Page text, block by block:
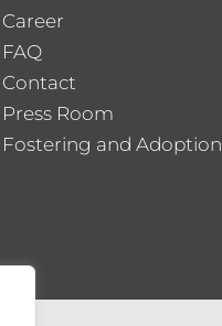
Career
FAQ
Contact
Press Room
Fostering and Adoption